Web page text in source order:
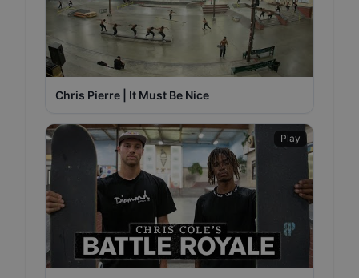
Chris Pierre | It Must Be Nice
Play